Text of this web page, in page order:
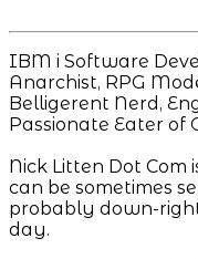
IBM i Software
Anarchist, RPG
Belligerent Nerd,
Passionate Eater of
Nick Litten Dot Com
can be sometimes
probably down-
day.